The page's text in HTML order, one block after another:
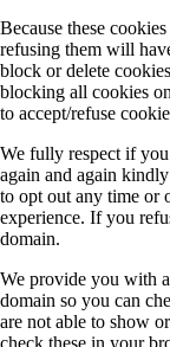
Because these
refusing them will
block or delete
blocking all cookies
to accept/refuse
We fully respect if
again and again
to opt out any time or
experience. If you
domain.
We provide you with
domain so you can
are not able to show